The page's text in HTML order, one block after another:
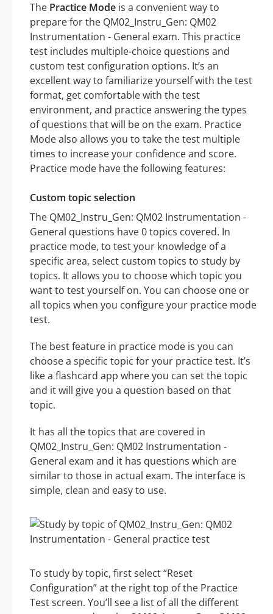
The Practice Mode is a convenient way to
prepare for the QM02_Instru_Gen: QM02
Instrumentation - General exam. This practice
test includes multiple-choice questions and
custom test configuration options. It’s an
excellent way to familiarize yourself with the test
format, get comfortable with the test
environment, and practice answering the types
of questions that will be on the exam. Practice
Mode also allows you to take the test multiple
times to increase your confidence and score.
Practice mode have the following features:
Custom topic selection
The QM02_Instru_Gen: QM02 Instrumentation -
General questions have 0 topics covered. In
practice mode, to test your knowledge of a
specific area, select custom topics to study by
topics. It allows you to choose which topic you
want to test yourself on. You can choose one or
all topics when you configure your practice mode
test.
The best feature in practice mode is you can
choose a specific topic for your practice test. It’s
like a flashcard app where you can set the topic
and it will give you a question based on that
topic.
It has all the topics that are covered in
QM02_Instru_Gen: QM02 Instrumentation -
General exam and it has questions which are
similar to those in actual exam. The interface is
simple, clean and easy to use.
To study by topic, first select “Reset
Configuration” at the right top of the Practice
Test screen. You’ll see a list of all the different